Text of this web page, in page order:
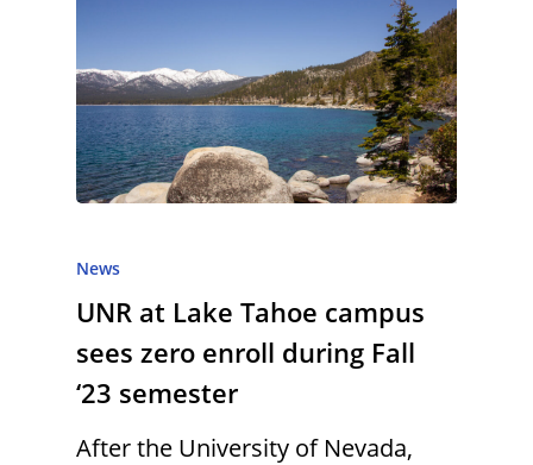
News
UNR at Lake Tahoe campus
sees zero enroll during Fall
‘23 semester
After the University of Nevada,